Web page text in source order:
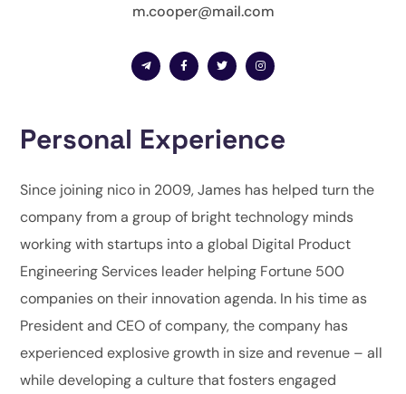
m.cooper@mail.com
Personal Experience
Since joining nico in 2009, James has helped turn the
company from a group of bright technology minds
working with startups into a global Digital Product
Engineering Services leader helping Fortune 500
companies on their innovation agenda. In his time as
President and CEO of company, the company has
experienced explosive growth in size and revenue – all
while developing a culture that fosters engaged